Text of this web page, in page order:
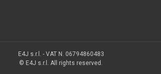
E4J s.r.l. - VAT N. 06794860483
© E4J s.r.l. All rights reserved.